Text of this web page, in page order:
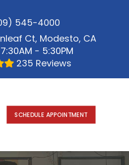
545-4000
Ct, Modesto, CA
- 5:30PM
235 Reviews
SCHEDULE APPOINTMENT